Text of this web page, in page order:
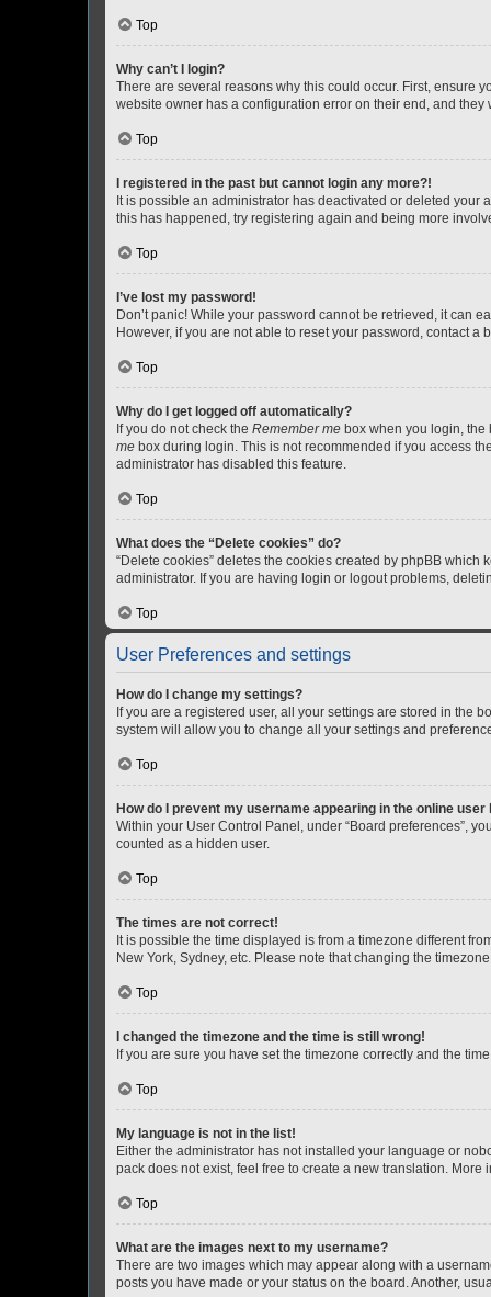
Top
Why can’t I login?
There are several reasons why this could occur. First, ensure
website owner has a configuration error on their end, and they
Top
I registered in the past but cannot login any more?!
It is possible an administrator has deactivated or deleted
this has happened, try registering again and being more
Top
I’ve lost my password!
Don’t panic! While your password cannot be retrieved, it can
However, if you are not able to reset your password, contact a
Top
Why do I get logged off automatically?
If you do not check the Remember me box when you login,
me box during login. This is not recommended if you access
administrator has disabled this feature.
Top
What does the “Delete cookies” do?
“Delete cookies” deletes the cookies created by phpBB
administrator. If you are having login or logout problems,
Top
User Preferences and settings
How do I change my settings?
If you are a registered user, all your settings are stored in the
system will allow you to change all your settings and
Top
How do I prevent my username appearing in the online user
Within your User Control Panel, under “Board preferences”,
counted as a hidden user.
Top
The times are not correct!
It is possible the time displayed is from a timezone different
New York, Sydney, etc. Please note that changing the
Top
I changed the timezone and the time is still wrong!
If you are sure you have set the timezone correctly and the
Top
My language is not in the list!
Either the administrator has not installed your language or
pack does not exist, feel free to create a new translation.
Top
What are the images next to my username?
There are two images which may appear along with a
posts you have made or your status on the board. Another,